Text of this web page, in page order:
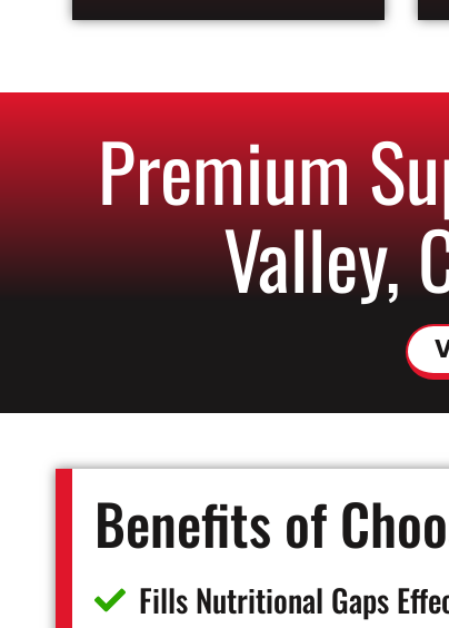
Premium
Valley,
Benefits of
Fills Nutritional Gaps